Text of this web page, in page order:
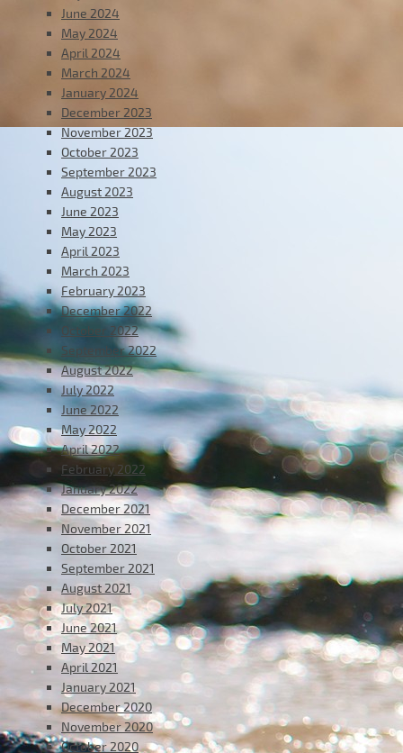
June 2024
May 2024
April 2024
March 2024
January 2024
December 2023
November 2023
October 2023
September 2023
August 2023
June 2023
May 2023
April 2023
March 2023
February 2023
December 2022
October 2022
September 2022
August 2022
July 2022
June 2022
May 2022
April 2022
February 2022
January 2022
December 2021
November 2021
October 2021
September 2021
August 2021
July 2021
June 2021
May 2021
April 2021
January 2021
December 2020
November 2020
October 2020